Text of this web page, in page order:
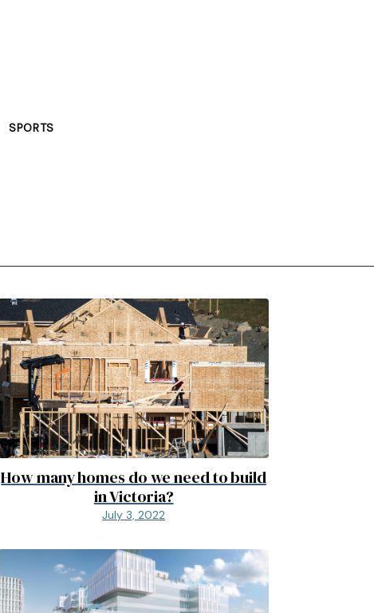
SPORTS
How many homes do we need to build
in Victoria?
July 3, 2022